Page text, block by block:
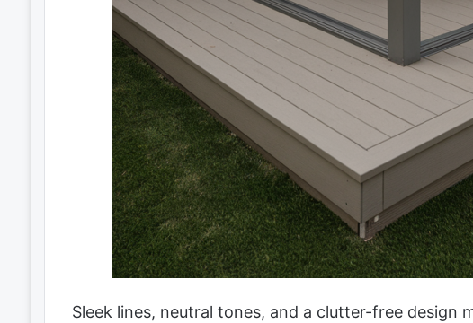
Sleek lines, neutral tones, and a clutter-free design